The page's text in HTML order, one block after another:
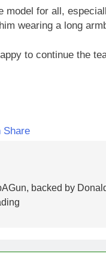
model for all,
wearing a long
to continue the
backed by